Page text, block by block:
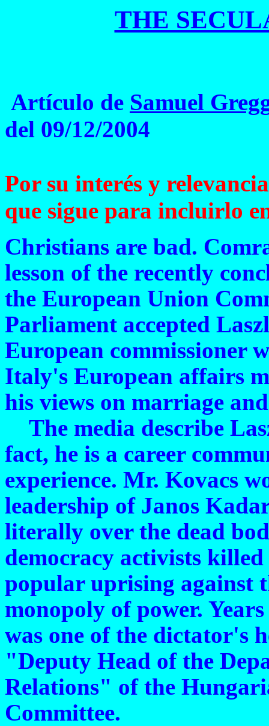
THE
Artículo de Samuel
del 09/12/2004
Por su interés y
que sigue para incluirlo
Christians are bad.
lesson of the recently
the European Union
Parliament accepted
European commissioner
Italy's European affairs
his views on marriage
The media describe
fact, he is a career
experience. Mr. Kovacs
leadership of Janos
literally over the dead
democracy activists
popular uprising against
monopoly of power.
was one of the dictator's
"Deputy Head of the
Relations" of the
Committee.